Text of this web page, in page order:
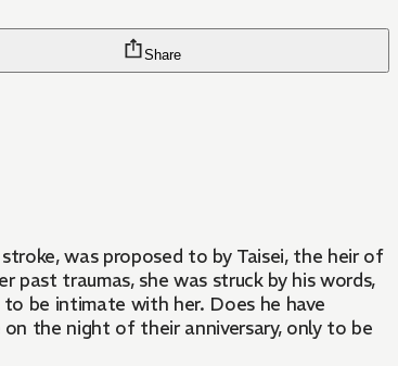
Share
was proposed to by Taisei, the heir of
past traumas, she was struck by his words,
to be intimate with her. Does he have
the night of their anniversary, only to be